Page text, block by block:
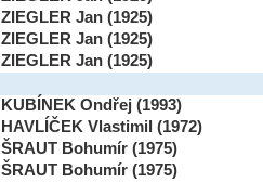
ZIEGLER Jan (1925)
ZIEGLER Jan (1925)
ZIEGLER Jan (1925)
KUBÍNEK Ondřej (1993)
HAVLÍČEK Vlastimil (1972)
ŠRAUT Bohumír (1975)
ŠRAUT Bohumír (1975)